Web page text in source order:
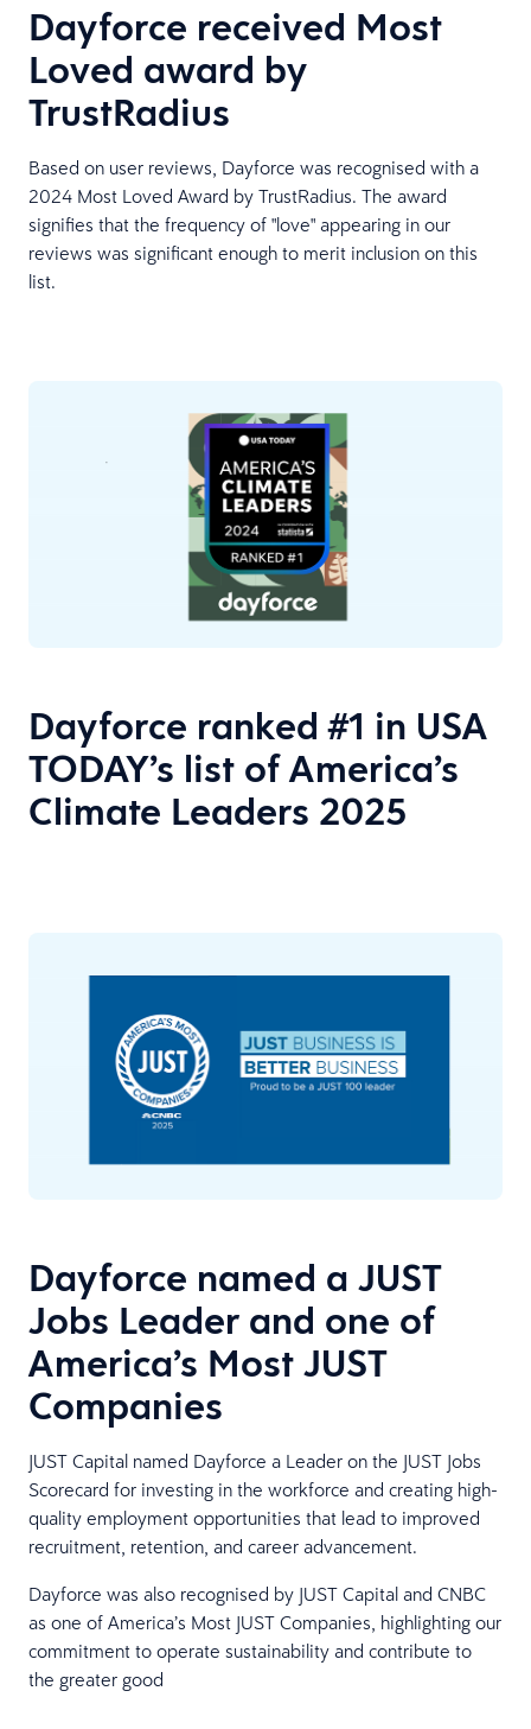
Dayforce received Most
Loved award by
TrustRadius
Based on user reviews, Dayforce was recognised with a
2024 Most Loved Award by TrustRadius. The award
signifies that the frequency of "love" appearing in our
reviews was significant enough to merit inclusion on this
list.
Dayforce ranked #1 in USA
TODAY’s list of America’s
Climate Leaders 2025
Dayforce named a JUST
Jobs Leader and one of
America’s Most JUST
Companies
JUST Capital named Dayforce a Leader on the JUST Jobs
Scorecard for investing in the workforce and creating high-
quality employment opportunities that lead to improved
recruitment, retention, and career advancement.
Dayforce was also recognised by JUST Capital and CNBC
as one of America’s Most JUST Companies, highlighting our
commitment to operate sustainability and contribute to
the greater good